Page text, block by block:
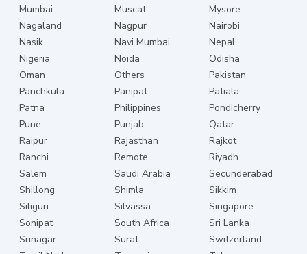
Mumbai
Muscat
Mysore
Nagaland
Nagpur
Nairobi
Nasik
Navi Mumbai
Nepal
Nigeria
Noida
Odisha
Oman
Others
Pakistan
Panchkula
Panipat
Patiala
Patna
Philippines
Pondicherry
Pune
Punjab
Qatar
Raipur
Rajasthan
Rajkot
Ranchi
Remote
Riyadh
Salem
Saudi Arabia
Secunderabad
Shillong
Shimla
Sikkim
Siliguri
Silvassa
Singapore
Sonipat
South Africa
Sri Lanka
Srinagar
Surat
Switzerland